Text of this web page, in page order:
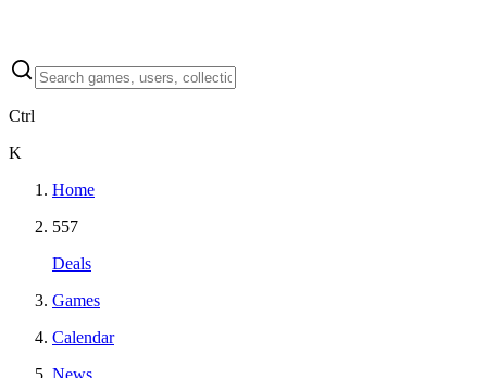
Ctrl
K
Home
557
Deals
Games
Calendar
News